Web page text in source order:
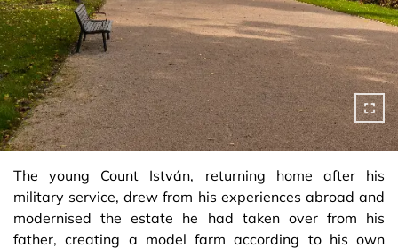
The young Count István, returning home after his
military service, drew from his experiences abroad and
modernised the estate he had taken over from his
father, creating a model farm according to his own